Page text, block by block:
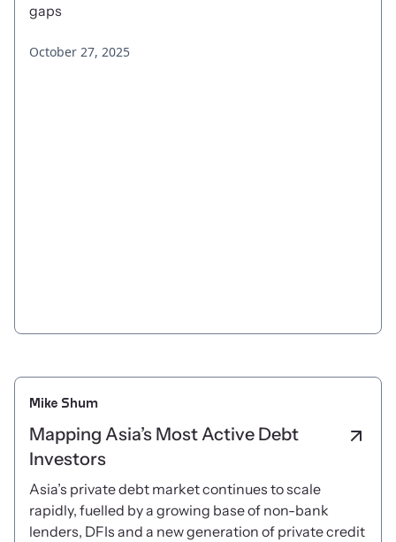
gaps
October 27, 2025
Mike Shum
Mapping Asia’s Most Active Debt
Investors
Asia’s private debt market continues to scale
rapidly, fuelled by a growing base of non-bank
lenders, DFIs and a new generation of private credit